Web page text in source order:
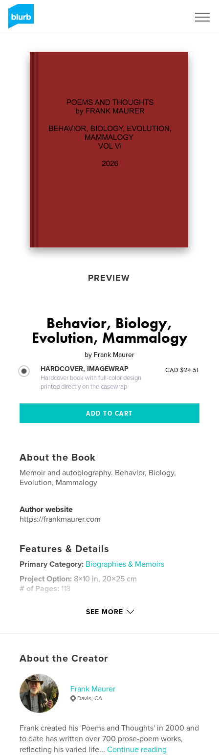
PREVIEW
Behavior, Biology,
Evolution, Mammalogy
by Frank Maurer
HARDCOVER, IMAGEWRAP
Hardcover book with full-color design
printed directly on the casewrap
CAD $24.51
About the Book
Memoir and autobiography. Behavior, Biology,
Evolution, Mammalogy
Author website
https://frankmaurer.com
Features & Details
Primary Category: Biographies & Memoirs
Project Option: 8×10 in, 20×25 cm
# of Pages: 118
Hardcover, ImageWrap: 9798240679780
Keywords
memoir
SEE MORE
About the Creator
Frank Maurer
Davis, CA
Frank created his 'Poems and Thoughts' in 2000 and
to date has written over 700 prose-poem works,
reflecting his varied life...Continue reading